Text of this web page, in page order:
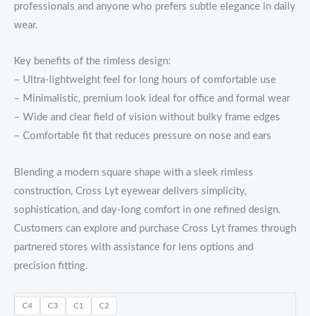
professionals and anyone who prefers subtle elegance in daily
wear.
Key benefits of the rimless design:
– Ultra-lightweight feel for long hours of comfortable use
– Minimalistic, premium look ideal for office and formal wear
– Wide and clear field of vision without bulky frame edges
– Comfortable fit that reduces pressure on nose and ears
Blending a modern square shape with a sleek rimless
construction, Cross Lyt eyewear delivers simplicity,
sophistication, and day-long comfort in one refined design.
Customers can explore and purchase Cross Lyt frames through
partnered stores with assistance for lens options and
precision fitting.
C4 C3 C1 C2